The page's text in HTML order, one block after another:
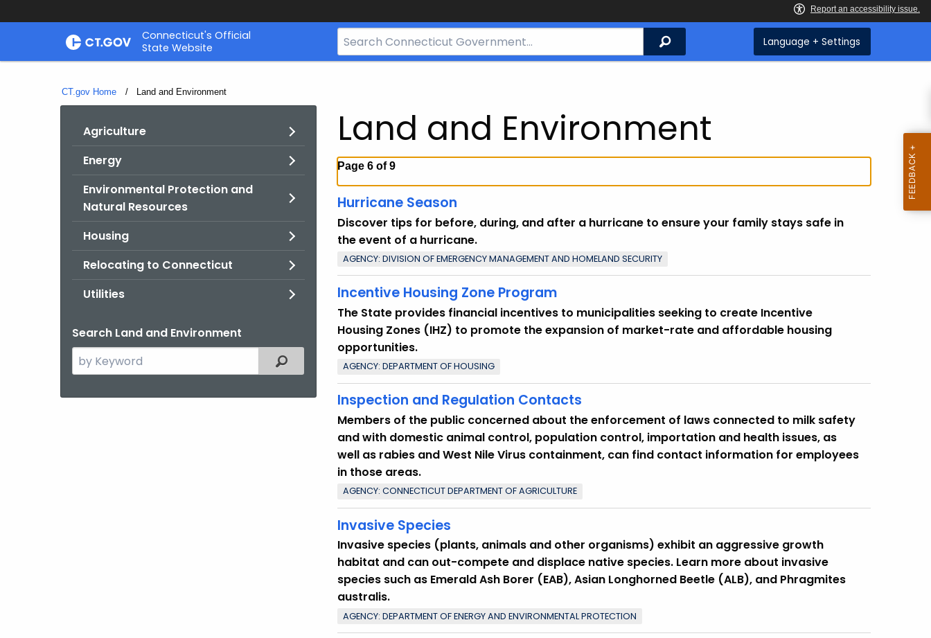
Skip
Connecticut's Official
State Website
Search
Bar
Search Language + Settings
CT.gov Home Current:
Land and Environment
Agriculture
Energy
Environmental Protection and
Natural Resources
Housing
Relocating to Connecticut
Utilities
Search Land and Environment
Search
the
Filtered Topic Search
Land and Environment
Page 6 of 9
Hurricane Season
Discover tips for before, during, and after a hurricane to ensure your family stays safe in
the event of a hurricane.
AGENCY: DIVISION OF EMERGENCY MANAGEMENT AND HOMELAND SECURITY
Incentive Housing Zone Program
The State provides financial incentives to municipalities seeking to create Incentive
Housing Zones (IHZ) to promote the expansion of market-rate and affordable housing
opportunities.
AGENCY: DEPARTMENT OF HOUSING
Inspection and Regulation Contacts
Members of the public concerned about the enforcement of laws connected to milk safety
and with domestic animal control, population control, importation and health issues, as
well as rabies and West Nile Virus containment, can find contact information for employees
in those areas.
AGENCY: CONNECTICUT DEPARTMENT OF AGRICULTURE
Invasive Species
Invasive species (plants, animals and other organisms) exhibit an aggressive growth
habitat and can out-compete and displace native species. Learn more about invasive
species such as Emerald Ash Borer (EAB), Asian Longhorned Beetle (ALB), and Phragmites
australis.
AGENCY: DEPARTMENT OF ENERGY AND ENVIRONMENTAL PROTECTION